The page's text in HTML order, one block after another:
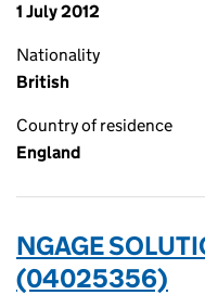
1 July 2012
Nationality
British
Country of residence
England
NGAGE
(04025356)